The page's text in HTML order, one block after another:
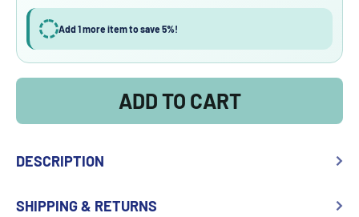
Add 1 more item to save 5%!
ADD TO CART
DESCRIPTION
SHIPPING & RETURNS